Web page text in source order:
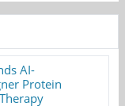
AI-
Protein